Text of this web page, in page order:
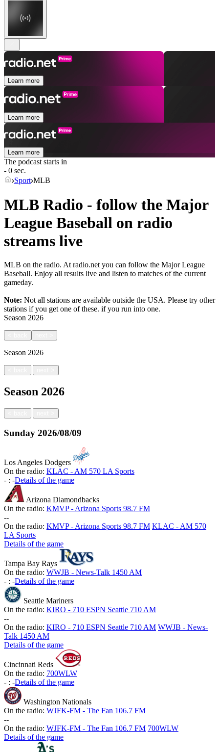
Learn more
Learn more
Learn more
The podcast starts in
- 0 sec.
Sport MLB
MLB Radio - follow the Major
League Baseball on radio
streams live
MLB on the radio. At radio.net you can follow the Major League
Baseball. Enjoy all results live and listen to matches of the current
gameday.
Note: Not all stations are available outside the USA. Please try other
stations if you get one of these. if you run into one.
Season 2026
Season 2026
|
Season 2026
|
Sunday 2026/08/09
Los Angeles Dodgers
On the radio: KLAC - AM 570 LA Sports
- : -Details of the game
Arizona Diamondbacks
On the radio: KMVP - Arizona Sports 98.7 FM
--
On the radio: KMVP - Arizona Sports 98.7 FM KLAC - AM 570
LA Sports
Details of the game
Tampa Bay Rays
On the radio: WWJB - News-Talk 1450 AM
- : -Details of the game
Seattle Mariners
On the radio: KIRO - 710 ESPN Seattle 710 AM
--
On the radio: KIRO - 710 ESPN Seattle 710 AM WWJB - News-
Talk 1450 AM
Details of the game
Cincinnati Reds
On the radio: 700WLW
- : -Details of the game
Washington Nationals
On the radio: WJFK-FM - The Fan 106.7 FM
--
On the radio: WJFK-FM - The Fan 106.7 FM 700WLW
Details of the game